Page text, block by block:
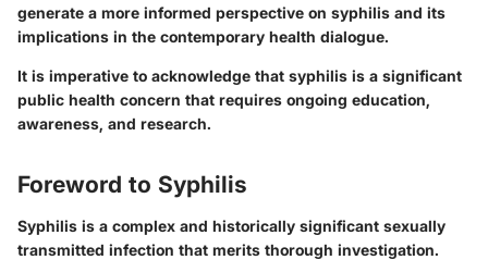
generate a more informed perspective on syphilis and its
implications in the contemporary health dialogue.
It is imperative to acknowledge that syphilis is a significant
public health concern that requires ongoing education,
awareness, and research.
Foreword to Syphilis
Syphilis is a complex and historically significant sexually
transmitted infection that merits thorough investigation.